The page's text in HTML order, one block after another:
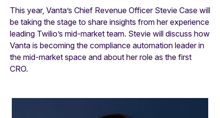
This year, Vanta’s Chief Revenue Officer Stevie Case will
be taking the stage to share insights from her experience
leading Twilio’s mid-market team. Stevie will discuss how
Vanta is becoming the compliance automation leader in
the mid-market space and about her role as the first
CRO.